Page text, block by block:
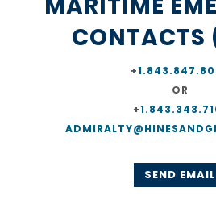
+
OR
+
SEND EMAIL